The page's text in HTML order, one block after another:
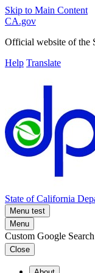
Skip to Main Content
CA.gov
Official website of the
Help Translate
State of California
Menu test
Menu
Custom Google Search
Close